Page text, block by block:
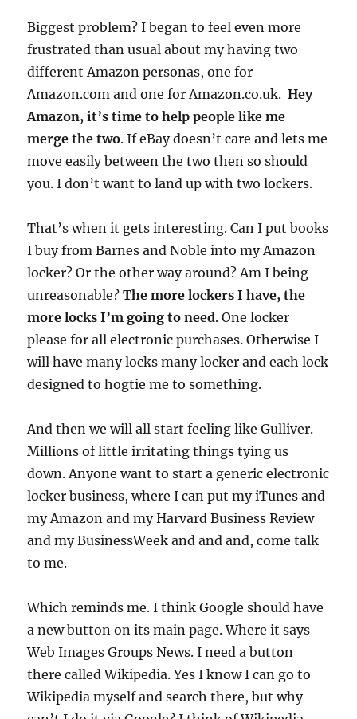
Biggest problem? I began to feel even more
frustrated than usual about my having two
different Amazon personas, one for
Amazon.com and one for Amazon.co.uk.Hey
Amazon, it’s time to help people like me
merge the two. If eBay doesn’t care and lets me
move easily between the two then so should
you. I don’t want to land up with two lockers.
That’s when it gets interesting. Can I put books
I buy from Barnes and Noble into my Amazon
locker? Or the other way around? Am I being
unreasonable?The more lockers I have, the
more locks I’m going to need. One locker
please for all electronic purchases. Otherwise I
will have many locks many locker and each lock
designed to hogtie me to something.
And then we will all start feeling like Gulliver.
Millions of little irritating things tying us
down. Anyone want to start a generic electronic
locker business, where I can put my iTunes and
my Amazon and my Harvard Business Review
and my BusinessWeek and and and, come talk
to me.
Which reminds me. I think Google should have
a new button on its main page. Where it says
Web Images Groups News. I need a button
there called Wikipedia. Yes I know I can go to
Wikipedia myself and search there, but why